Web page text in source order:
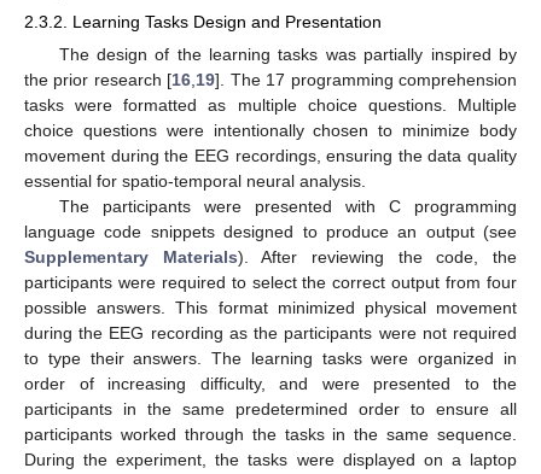
2.3.2. Learning Tasks Design and Presentation
The design of the learning tasks was partially inspired by
the prior research [16,19]. The 17 programming comprehension
tasks were formatted as multiple choice questions. Multiple
choice questions were intentionally chosen to minimize body
movement during the EEG recordings, ensuring the data quality
essential for spatio-temporal neural analysis.
The participants were presented with C programming
language code snippets designed to produce an output (see
Supplementary Materials). After reviewing the code, the
participants were required to select the correct output from four
possible answers. This format minimized physical movement
during the EEG recording as the participants were not required
to type their answers. The learning tasks were organized in
order of increasing difficulty, and were presented to the
participants in the same predetermined order to ensure all
participants worked through the tasks in the same sequence.
During the experiment, the tasks were displayed on a laptop